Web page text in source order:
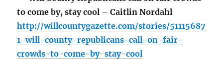
to come by, stay cool – Caitlin Nordahl
http://willcountygazette.com/stories/51115687
1-will-county-republicans-call-on-fair-
crowds-to-come-by-stay-cool